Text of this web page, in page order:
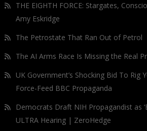
THE EIGHTH FORCE: Stargates,
Amy Eskridge
The Petrostate That Ran Out of Petrol
The AI Arms Race Is Missing the Real
UK Government’s Shocking Bid To Rig
Force-Feed BBC Propaganda
Democrats Draft NIH Propagandist as
ULTRA Hearing | ZeroHedge